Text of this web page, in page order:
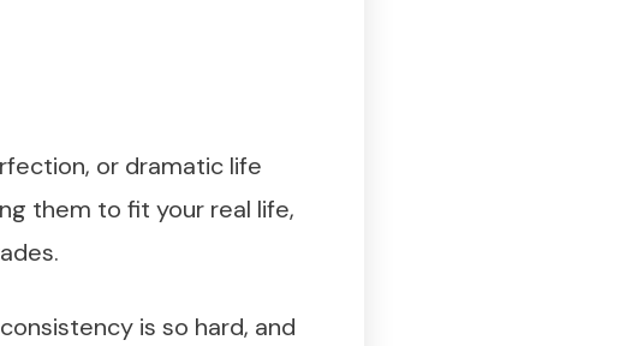
or dramatic life
them to fit your real life,
is so hard, and